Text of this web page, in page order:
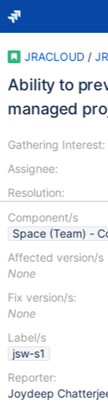
JRACLOUD /
Ability to
managed
Gathering Interest:
Assignee:
Resolution:
Component/s
Space (Team) -
Affected version/s
None
Fix version/s:
None
Label/s
jsw-s1
Reporter:
Joydeep